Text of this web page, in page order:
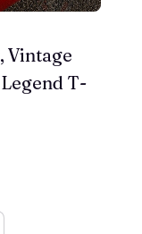
Vintage
T-